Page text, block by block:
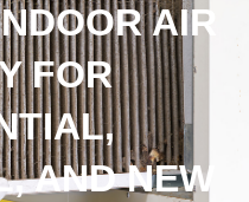
AIR
FOR
AND NEW